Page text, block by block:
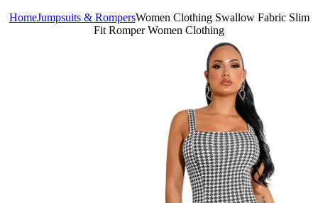
HomeJumpsuits & RompersWomen Clothing Swallow Fabric Slim
Fit Romper Women Clothing